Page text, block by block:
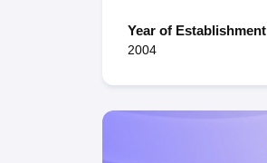
Year of Establishment
2004